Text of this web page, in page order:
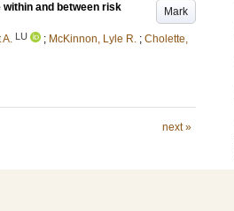
Mark
and between risk
A. LU ; McKinnon, Lyle R. ; Cholette,
next »